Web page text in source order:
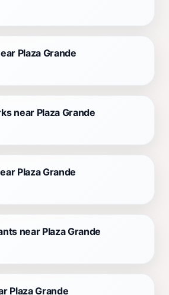
Plaza Grande
near Plaza Grande
Plaza Grande
near Plaza Grande
Plaza Grande